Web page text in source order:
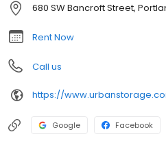
680 SW Bancroft Street,
Rent Now
Call us
Google Facebook